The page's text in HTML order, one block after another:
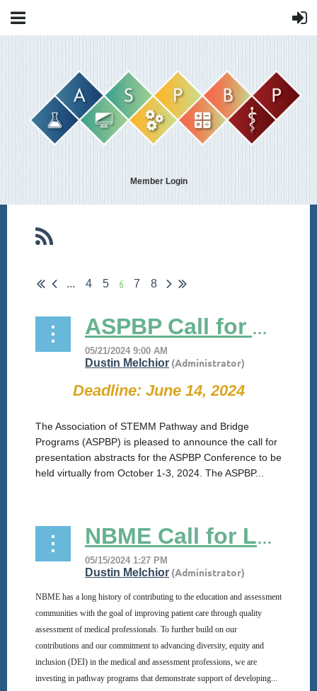
Member Login
... 4 5 6 7 8
ASPBP Call for Abstracts
Deadline: June 14, 2024
The Association of STEMM Pathway and Bridge
Programs (ASPBP) is pleased to announce the call for
presentation abstracts for the ASPBP Conference to be
held virtually from October 1-3, 2024. The ASPBP...
NBME Call for Letters of Intent: Innovations to Advance Pathways and Bridges to Medicine Programs
NBME has a long history of contributing to the education and assessment
communities with the goal of improving patient care through quality
assessment of medical professionals. To further build on our
contributions and our commitment to advancing diversity, equity and
inclusion (DEI) in the medical and assessment professions, we are
investing in pathway programs that demonstrate support of developing...